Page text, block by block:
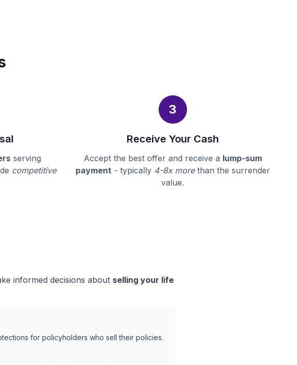
serving
competitive
3
Receive Your Cash
Accept the best offer and receive a lump-sum
payment- typically 4-8x morethan the surrender
value.
informed decisions about selling your life
for policyholders who sell their policies.